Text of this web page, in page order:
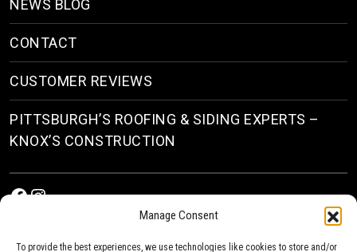
Manage Consent
To provide the best experiences, we use technologies like cookies to store and/or
NEWS BLOG
CONTACT
CUSTOMER REVIEWS
PITTSBURGH’S ROOFING & SIDING EXPERTS –
KNOX’S CONSTRUCTION
Facebook
Instagram